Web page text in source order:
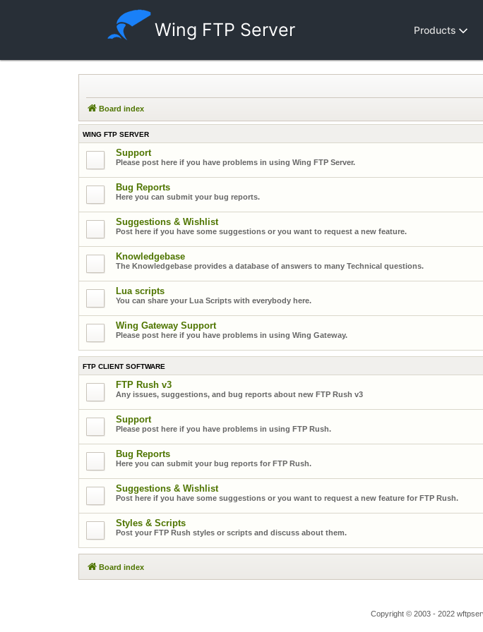
Wing FTP Server Products
Board index
WING FTP SERVER
Support
Please post here if you have problems in using Wing FTP Server.
Bug Reports
Here you can submit your bug reports.
Suggestions & Wishlist
Post here if you have some suggestions or you want to request a new feature.
Knowledgebase
The Knowledgebase provides a database of answers to many Technical questions.
Lua scripts
You can share your Lua Scripts with everybody here.
Wing Gateway Support
Please post here if you have problems in using Wing Gateway.
FTP CLIENT SOFTWARE
FTP Rush v3
Any issues, suggestions, and bug reports about new FTP Rush v3
Support
Please post here if you have problems in using FTP Rush.
Bug Reports
Here you can submit your bug reports for FTP Rush.
Suggestions & Wishlist
Post here if you have some suggestions or you want to request a new feature for FTP Rush.
Styles & Scripts
Post your FTP Rush styles or scripts and discuss about them.
Board index
Copyright © 2003 - 2022